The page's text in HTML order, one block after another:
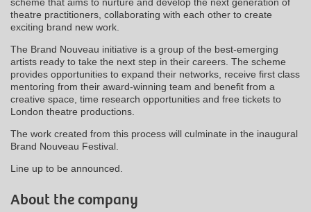
scheme that aims to nurture and develop the next generation of
theatre practitioners, collaborating with each other to create
exciting brand new work.
The Brand Nouveau initiative is a group of the best-emerging
artists ready to take the next step in their careers. The scheme
provides opportunities to expand their networks, receive first class
mentoring from their award-winning team and benefit from a
creative space, time research opportunities and free tickets to
London theatre productions.
The work created from this process will culminate in the inaugural
Brand Nouveau Festival.
Line up to be announced.
About the company